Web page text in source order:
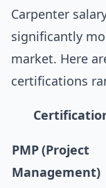
Carpenter
significantly
market. Here
certifications
PMP (Project
Management)